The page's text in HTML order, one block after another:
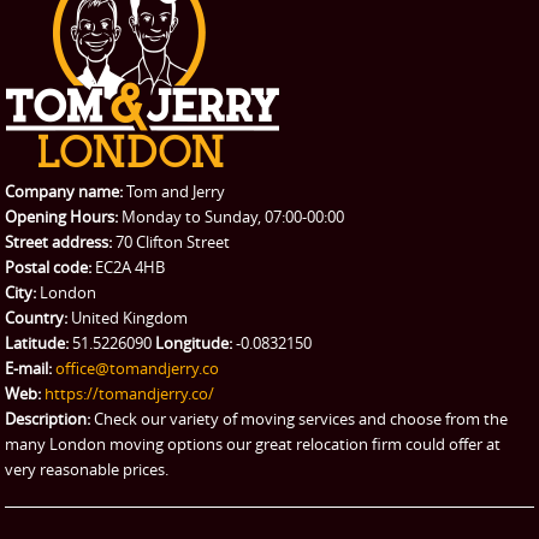
CONTACT US
REQUEST A QUOTE
Request a quote
Student Removals
Removals
Packing Service
Man and Van Hire
eBay Collection
Storage
Company name:Tom and Jerry
Opening Hours: Monday to Sunday, 07:00-00:00
Street address:70 Clifton Street
Postal code: EC2A 4HB
City: London
Country: United Kingdom
Latitude: 51.5226090 Longitude:-0.0832150
E-mail:office@tomandjerry.co
Web: https://tomandjerry.co/
Description:Check our variety of moving services and choose from the
many London moving options our great relocation firm could offer at
very reasonable prices.